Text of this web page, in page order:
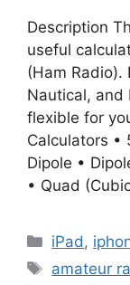
Description
useful
(Ham Radio).
Nautical, and
flexible for
Calculators •
Dipole •
• Quad
Categories
iPad ,
Tags
amateur